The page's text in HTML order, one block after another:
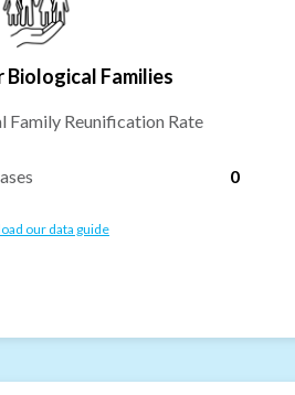
Families
Family Reunification Rate
0
our data guide